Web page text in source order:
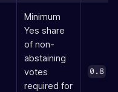
Minimum
Yes share
of non-
abstaining
votes
required for
0.8